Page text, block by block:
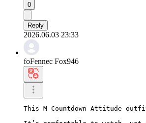
0
Reply
2026.06.03 23:33
foFennec Fox946
This M Countdown Attitude